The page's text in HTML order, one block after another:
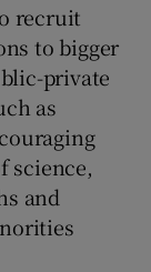
recruit
to bigger
private
as
science,
and